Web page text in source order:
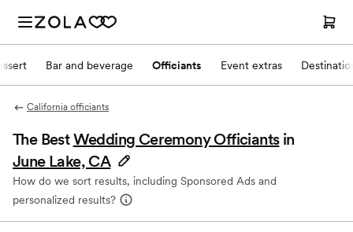
Bar and beverage Officiants Event extras
California officiants
The BestWedding Ceremony Officiants in
June Lake, CA
How do we sort results, including Sponsored Ads and
personalized results?